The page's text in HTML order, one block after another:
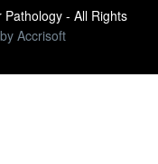
- All Rights
Accrisoft